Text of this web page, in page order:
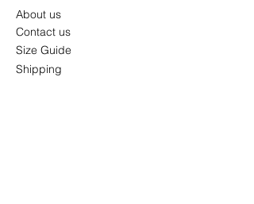
About us
Contact us
Size Guide
Shipping